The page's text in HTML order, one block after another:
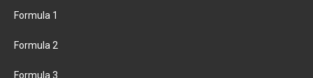
Formula 1
Formula 2
Formula 3